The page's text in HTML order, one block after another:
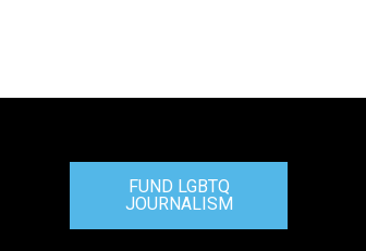
FUND LGBTQ
JOURNALISM